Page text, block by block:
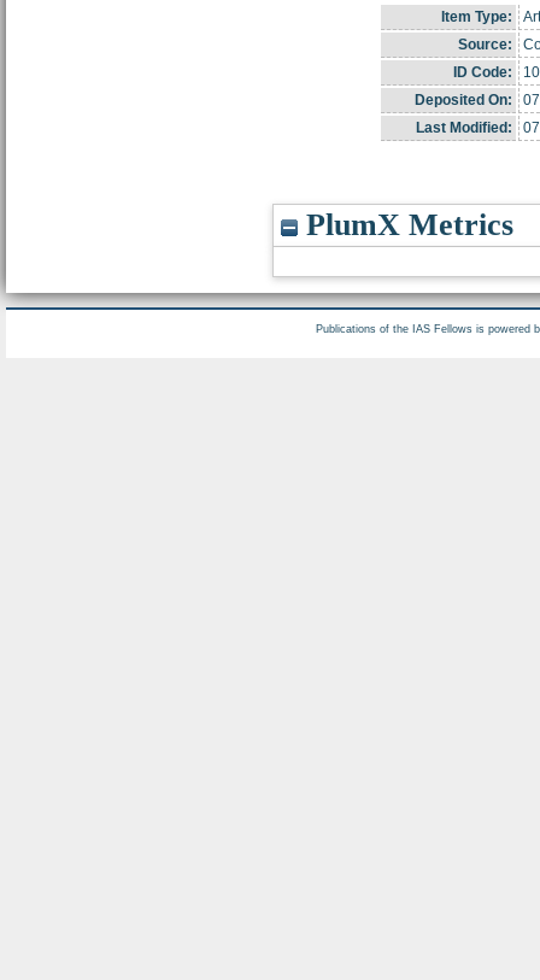
Item Type:
Source:
ID Code:
Deposited On:
Last Modified:
PlumX Metrics
Publications of the IAS Fellows is powered